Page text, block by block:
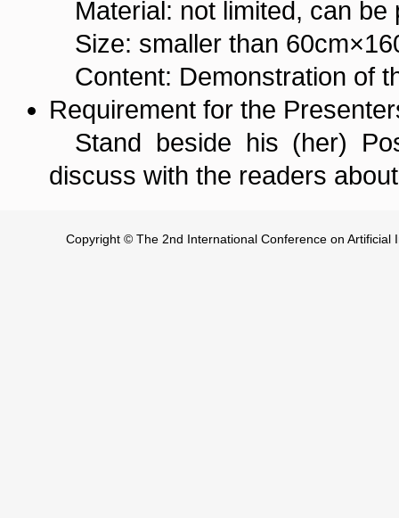
Material: not limited, can be
Size: smaller than
Content: Demonstration of
Requirement for the
Stand beside his (her)
discuss with the readers
Copyright © The 2nd International Conference on